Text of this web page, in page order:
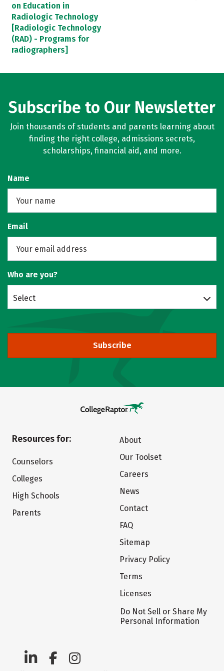
on Education in
Radiologic Technology
[Radiologic Technology
(RAD) - Programs for
radiographers]
Subscribe to Our Newsletter
Join thousands of students and parents learning about
finding the right college, admissions secrets,
scholarships, financial aid, and more.
Name
Email
Who are you?
Select
Subscribe
Resources for:
Counselors
Colleges
High Schools
Parents
About
Our Toolset
Careers
News
Contact
FAQ
Sitemap
Privacy Policy
Terms
Licenses
Do Not Sell or Share My
Personal Information